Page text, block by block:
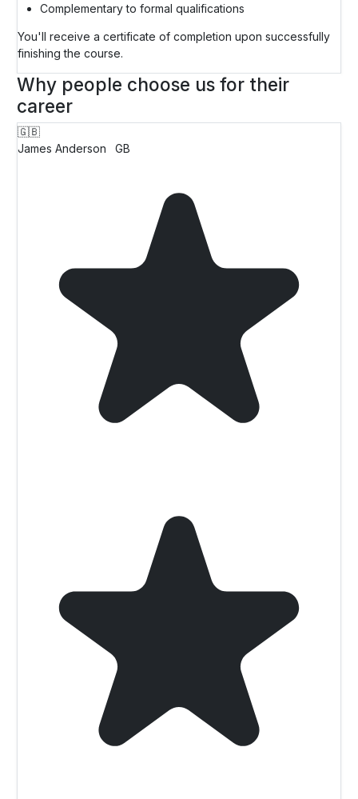
Complementary to formal qualifications
You'll receive a certificate of completion upon successfully
finishing the course.
Why people choose us for their
career
🇬🇧
James Anderson
GB